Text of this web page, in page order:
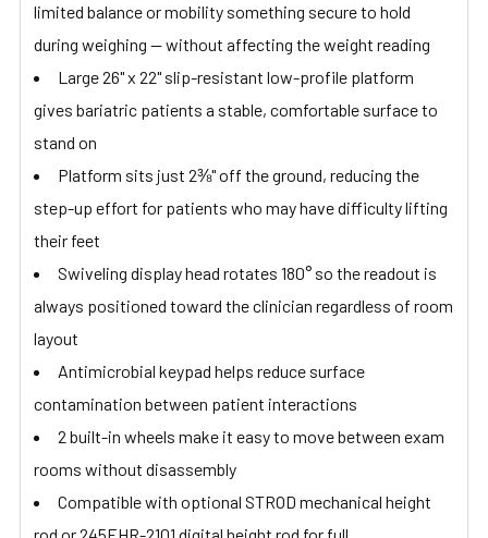
limited balance or mobility something secure to hold
during weighing — without affecting the weight reading
Large 26" x 22" slip-resistant low-profile platform
gives bariatric patients a stable, comfortable surface to
stand on
Platform sits just 2⅜" off the ground, reducing the
step-up effort for patients who may have difficulty lifting
their feet
Swiveling display head rotates 180° so the readout is
always positioned toward the clinician regardless of room
layout
Antimicrobial keypad helps reduce surface
contamination between patient interactions
2 built-in wheels make it easy to move between exam
rooms without disassembly
Compatible with optional STROD mechanical height